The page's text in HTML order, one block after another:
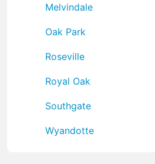
Melvindale
Oak Park
Roseville
Royal Oak
Southgate
Wyandotte